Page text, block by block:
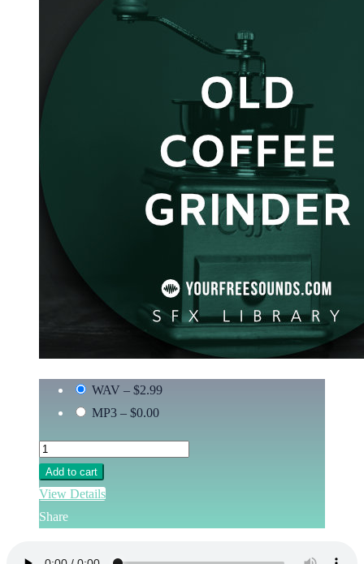
WAV – $2.99
MP3 – $0.00
Add to cart
View Details
Share